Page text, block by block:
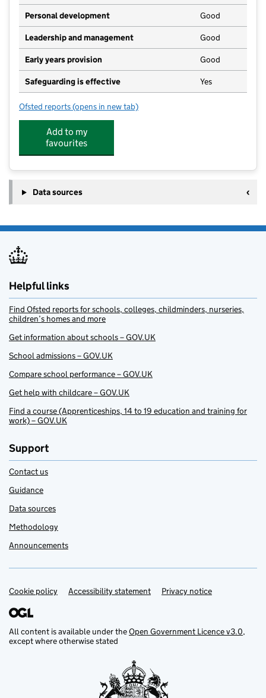
Personal development Good
Leadership and management Good
Early years provision Good
Safeguarding is effective Yes
Ofsted reports for Leavesden JMI School
(opens in new tab)
Add to my
favourites
Data sources
Helpful links
Find Ofsted reports for schools, colleges, childminders, nurseries,
children’s homes and more
Get information about schools – GOV.UK
School admissions – GOV.UK
Compare school performance – GOV.UK
Get help with childcare – GOV.UK
Find a course (Apprenticeships, 14 to 19 education and training for
work) – GOV.UK
Support
Contact us
Guidance
Data sources
Methodology
Announcements
Support links
Cookie policy Accessibility statement Privacy notice
All content is available under theOpen Government Licence v3.0,
except where otherwise stated